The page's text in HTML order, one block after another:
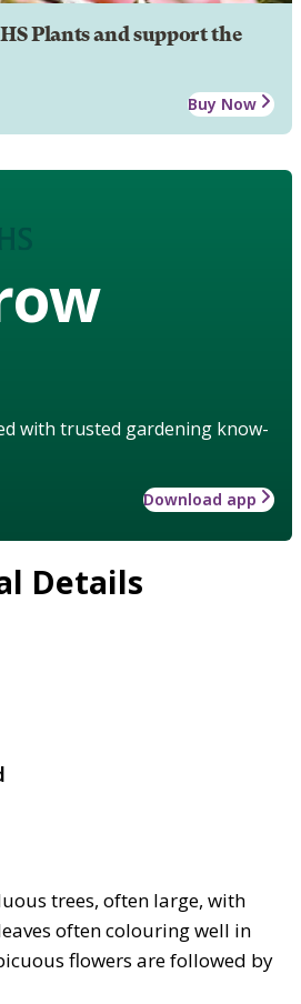
Plants and support the
Buy Now
with trusted gardening know-
Download app
Details
trees, often large, with
often colouring well in
flowers are followed by